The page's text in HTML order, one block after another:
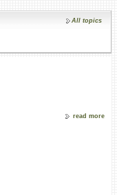
All topics
read more